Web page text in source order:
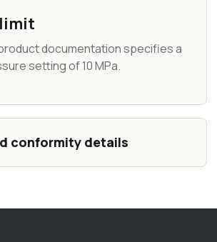
documentation specifies a
setting of 10 MPa.
conformity details